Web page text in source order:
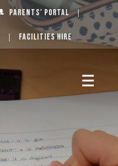
Parents’ Portal
Facilities Hire